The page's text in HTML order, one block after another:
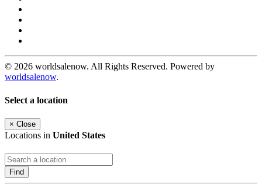
© 2026 worldsalenow. All Rights Reserved. Powered by
worldsalenow.
Select a location
× Close
Locations in United States
Find